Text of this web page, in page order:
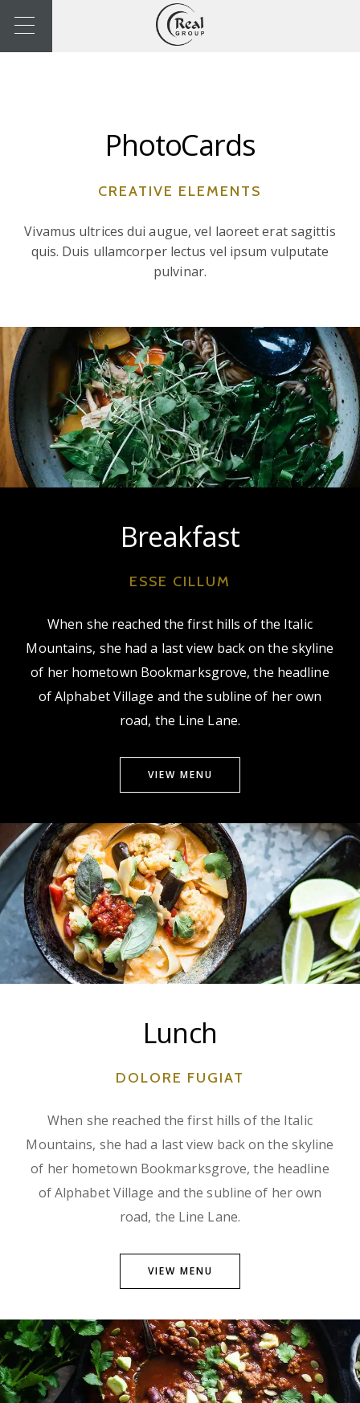
PhotoCards
CREATIVE ELEMENTS
Vivamus ultrices dui augue, vel laoreet erat sagittis
quis. Duis ullamcorper lectus vel ipsum vulputate
pulvinar.
Breakfast
ESSE CILLUM
When she reached the first hills of the Italic
Mountains, she had a last view back on the skyline
of her hometown Bookmarksgrove, the headline
of Alphabet Village and the subline of her own
road, the Line Lane.
VIEW MENU
Lunch
DOLORE FUGIAT
When she reached the first hills of the Italic
Mountains, she had a last view back on the skyline
of her hometown Bookmarksgrove, the headline
of Alphabet Village and the subline of her own
road, the Line Lane.
VIEW MENU